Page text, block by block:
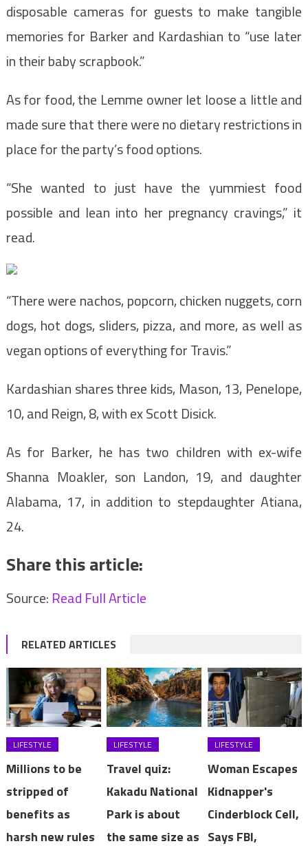
disposable cameras for guests to make tangible
memories for Barker and Kardashian to “use later
in their baby scrapbook.”
As for food, the Lemme owner let loose a little and
made sure that there were no dietary restrictions in
place for the party’s food options.
“She wanted to just have the yummiest food
possible and lean into her pregnancy cravings,” it
read.
“There were nachos, popcorn, chicken nuggets, corn
dogs, hot dogs, sliders, pizza, and more, as well as
vegan options of everything for Travis.”
Kardashian shares three kids, Mason, 13, Penelope,
10, and Reign, 8, with ex Scott Disick.
As for Barker, he has two children with ex-wife
Shanna Moakler, son Landon, 19, and daughter
Alabama, 17, in addition to stepdaughter Atiana,
24.
Share this article:
Source: Read Full Article
RELATED ARTICLES
LIFESTYLE
Millions to be
stripped of
benefits as
harsh new rules
LIFESTYLE
Travel quiz:
Kakadu National
Park is about
the same size as
LIFESTYLE
Woman Escapes
Kidnapper's
Cinderblock Cell,
Says FBI,